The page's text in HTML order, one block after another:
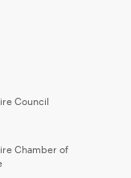
Council
Chamber of